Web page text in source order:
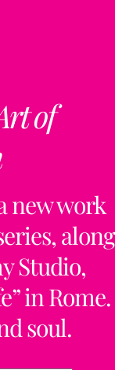
of
new work
along
Studio,
in Rome.
soul.